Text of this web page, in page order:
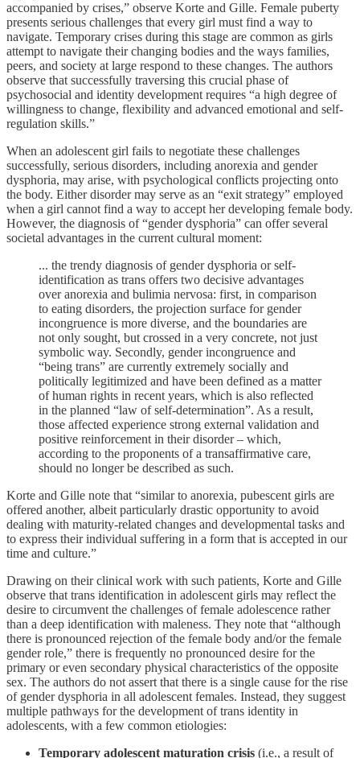
accompanied by crises,” observe Korte and Gille. Female puberty
presents serious challenges that every girl must find a way to
navigate. Temporary crises during this stage are common as girls
attempt to navigate their changing bodies and the ways families,
peers, and society at large respond to these changes. The authors
observe that successfully traversing this crucial phase of
psychosocial and identity development requires “a high degree of
willingness to change, flexibility and advanced emotional and self-
regulation skills.”
When an adolescent girl fails to negotiate these challenges
successfully, serious disorders, including anorexia and gender
dysphoria, may arise, with psychological conflicts projecting onto
the body. Either disorder may serve as an “exit strategy” employed
when a girl cannot find a way to accept her developing female body.
However, the diagnosis of “gender dysphoria” can offer several
societal advantages in the current cultural moment:
... the trendy diagnosis of gender dysphoria or self-
identification as trans offers two decisive advantages
over anorexia and bulimia nervosa: first, in comparison
to eating disorders, the projection surface for gender
incongruence is more diverse, and the boundaries are
not only sought, but crossed in a very concrete, not just
symbolic way. Secondly, gender incongruence and
“being trans” are currently extremely socially and
politically legitimized and have been defined as a matter
of human rights in recent years, which is also reflected
in the planned “law of self-determination”. As a result,
those affected experience strong external validation and
positive reinforcement in their disorder – which,
according to the proponents of a transaffirmative care,
should no longer be described as such.
Korte and Gille note that “similar to anorexia, pubescent girls are
offered another, albeit particularly drastic opportunity to avoid
dealing with maturity-related changes and developmental tasks and
to express their individual suffering in a form that is accepted in our
time and culture.”
Drawing on their clinical work with such patients, Korte and Gille
observe that trans identification in adolescent girls may reflect the
desire to circumvent the challenges of female adolescence rather
than a deep identification with maleness. They note that “although
there is pronounced rejection of the female body and/or the female
gender role,” there is frequently no pronounced desire for the
primary or even secondary physical characteristics of the opposite
sex. The authors do not assert that there is a single cause for the rise
of gender dysphoria in all adolescent females. Instead, they suggest
multiple pathways for the development of trans identity in
adolescents, with a few common etiologies:
Temporary adolescent maturation crisis (i.e., a result of